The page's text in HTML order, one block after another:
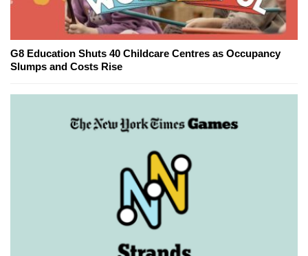
G8 Education Shuts 40 Childcare Centres as Occupancy
Slumps and Costs Rise